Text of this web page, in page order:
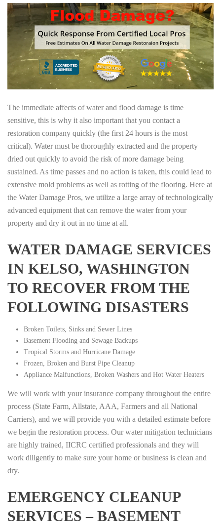
The immediate affects of water and flood damage is time
sensitive, this is why it also important that you contact a
restoration company quickly (the first 24 hours is the most
critical). Water must be thoroughly extracted and the property
dried out quickly to avoid the risk of more damage being
sustained. As time passes and no action is taken, this could lead to
extensive mold problems as well as rotting of the flooring. Here at
the Water Damage Pros, we utilize a large array of technologically
advanced equipment that can remove the water from your
property and dry it out in no time at all.
WATER DAMAGE SERVICES
IN KELSO, WASHINGTON
TO RECOVER FROM THE
FOLLOWING DISASTERS
Broken Toilets, Sinks and Sewer Lines
Basement Flooding and Sewage Backups
Tropical Storms and Hurricane Damage
Frozen, Broken and Burst Pipe Cleanup
Appliance Malfunctions, Broken Washers and Hot Water Heaters
We will work with your insurance company throughout the entire
process (State Farm, Allstate, AAA, Farmers and all National
Carriers), and we will provide you with a detailed estimate before
we begin the restoration process. Our water mitigation technicians
are highly trained, IICRC certified professionals and they will
work diligently to make sure your home or business is clean and
dry.
EMERGENCY CLEANUP
SERVICES – BASEMENT